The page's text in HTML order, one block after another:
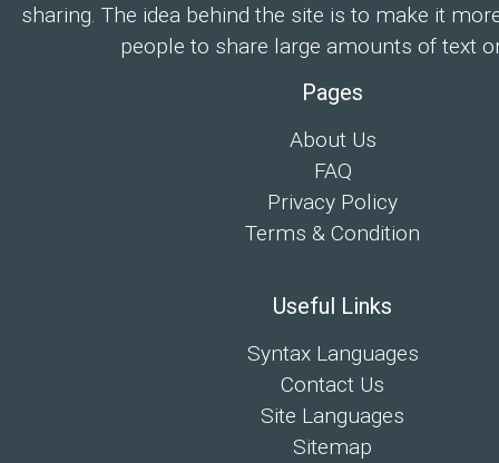
sharing. The idea behind the site is to make it
people to share large amounts of text
Pages
About Us
FAQ
Privacy Policy
Terms & Condition
Useful Links
Syntax Languages
Contact Us
Site Languages
Sitemap